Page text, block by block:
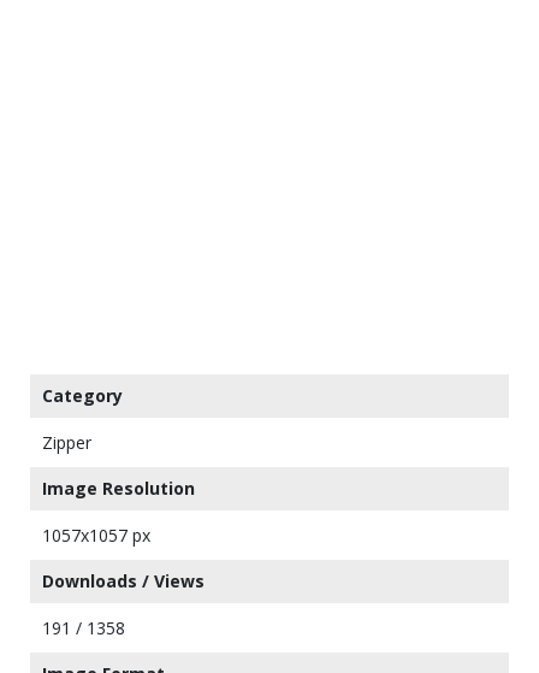
Category
Zipper
Image Resolution
1057x1057 px
Downloads / Views
191 / 1358